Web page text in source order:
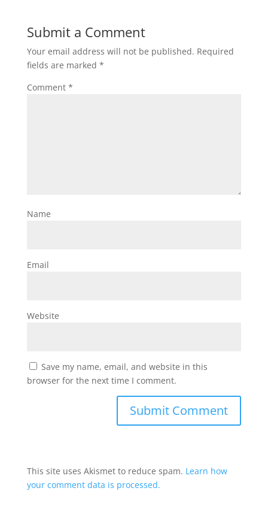
Submit a Comment
Your email address will not be published. Required
fields are marked *
Comment *
Name
Email
Website
Save my name, email, and website in this
browser for the next time I comment.
This site uses Akismet to reduce spam. Learn how
your comment data is processed.